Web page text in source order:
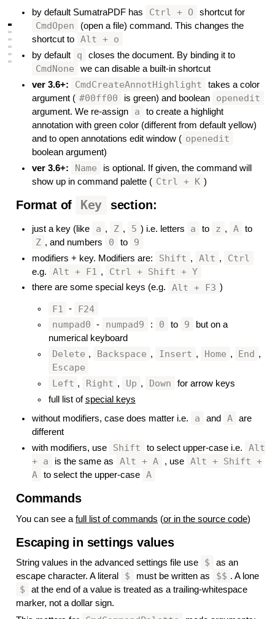
by default SumatraPDF has Ctrl + O shortcut for
CmdOpen
(open a file) command. This changes the
shortcut to
Alt + o
by default q closes the document. By binding it to
CmdNone
we can disable a built-in shortcut
ver 3.6+:
CmdCreateAnnotHighlight
takes a color
argument ( #00ff00 is green) and boolean openedit
argument. We re-assign a
to create a highlight
annotation with green color (different from default yellow)
and to open annotations edit window ( openedit
boolean argument)
ver 3.6+:
Name
is optional. If given, the command will
show up in command palette ( Ctrl + K )
Format of Key section:
just a key (like a , Z , 5 ) i.e. letters a to z , A to
Z , and numbers 0 to 9
modifiers + key. Modifiers are: Shift , Alt , Ctrl
e.g. Alt + F1 , Ctrl + Shift + Y
there are some special keys (e.g. Alt + F3 )
F1 -
F24
numpad0
- numpad9 : 0 to 9
but on a
numerical keyboard
Delete , Backspace , Insert , Home , End ,
Escape
Left , Right , Up , Down
for arrow keys
full list ofspecial keys
without modifiers, case does matter i.e.
a and A
are
different
with modifiers, use
Shift to select upper-case i.e.
Alt
+ a
is the same as Alt + A , use
Alt + Shift +
A
to select the upper-case A
Commands#
You can see a full list of commands (or in the source code)
Escaping in settings values#
String values in the advanced settings file use $
as an
escape character. A literal
$ must be written as $$ . A lone
$
at the end of a value is treated as a trailing-whitespace
marker, not a dollar sign.
▃
▃
▃
▃
▃
▃